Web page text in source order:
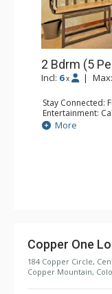
2 Bdrm (5
Incl: 6 x | Max:
Stay Connected:
Entertainment:
Extras: Alarm
Kitchen: Coffee
More
Copper One
184 Copper Circle,
Copper Mountain,